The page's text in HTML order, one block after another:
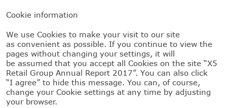
2.4
Report of the
Supervisory Board
Cookie information
We use Cookies to make your visit to our site
as convenient as possible. If you continue to view the
pages without changing your settings, it will
be assumed that you accept all Cookies on the site “X5
Retail Group Annual Report 2017”. You can also click
“I agree” to hide this message. You can, of course,
change your Cookie settings at any time by adjusting
your browser.